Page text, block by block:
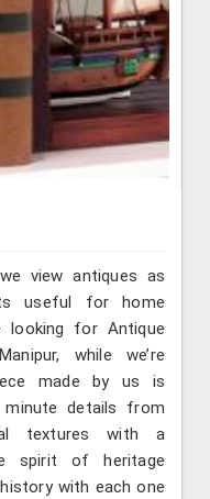
view antiques as
useful for home
looking for Antique
while we’re
made by us is
details from
textures with a
spirit of heritage
with each one